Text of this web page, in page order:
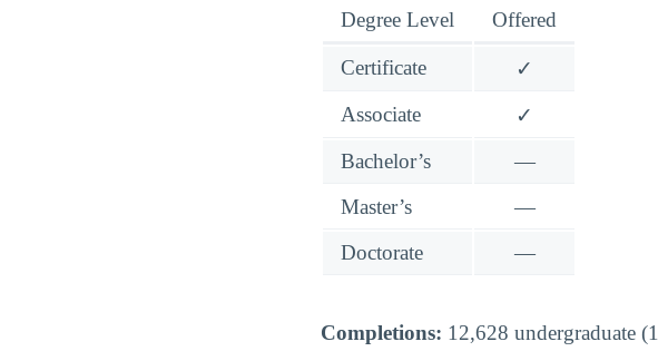
Degree Level Offered
Certificate
✓
Associate
✓
Bachelor’s
—
Master’s
—
Doctorate
—
Completions: 12,628 undergraduate